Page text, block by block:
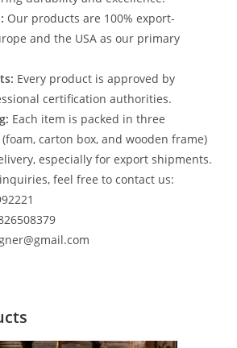
Our products are 100% export-
and the USA as our primary
Every product is approved by
certification authorities.
Each item is packed in three
carton box, and wooden frame)
especially for export shipments.
feel free to contact us: